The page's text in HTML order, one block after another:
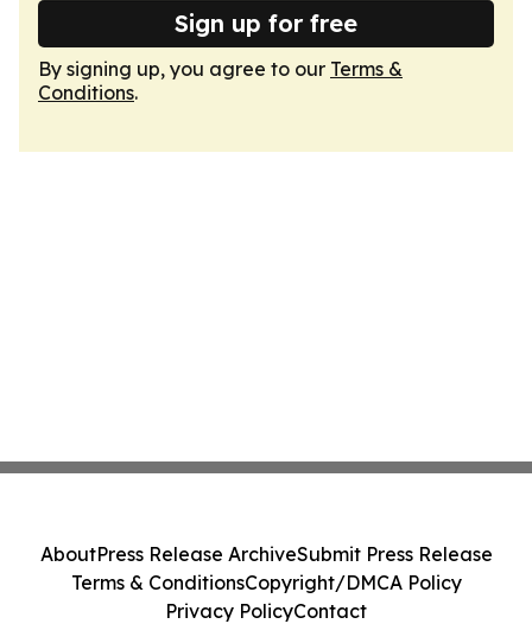
Sign up for free
By signing up, you agree to our Terms &
Conditions.
AboutPress Release ArchiveSubmit Press Release
Terms & ConditionsCopyright/DMCA Policy
Privacy PolicyContact